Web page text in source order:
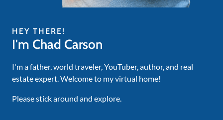
HEY THERE!
I'm Chad Carson
I'm a father, world traveler, YouTuber, author, and real
estate expert. Welcome to my virtual home!
Please stick around and explore.